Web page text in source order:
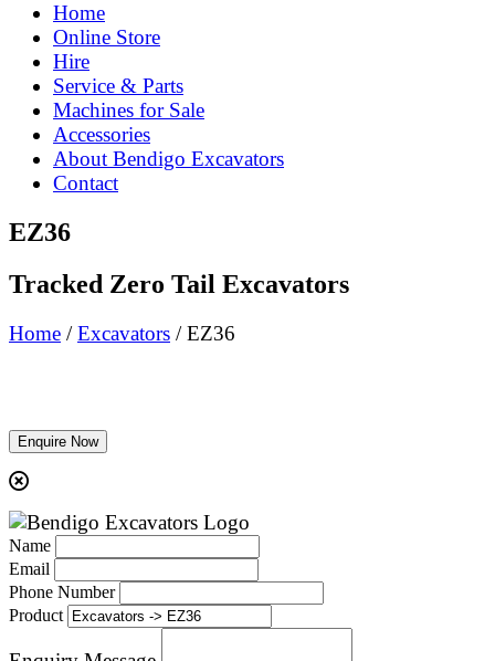
Home
Online Store
Hire
Service & Parts
Machines for Sale
Accessories
About Bendigo Excavators
Contact
EZ36
Tracked Zero Tail Excavators
Home /Excavators / EZ36
Enquire Now
Name
Email
Phone Number
Product